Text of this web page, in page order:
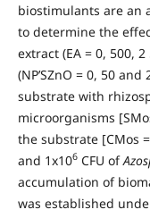
biostimulants are an
to determine the
extract (EA = 0, 500,
(NP’SZnO = 0, 50 and
substrate with
microorganisms
the substrate [CMos
and 1x106CFU of
accumulation of
was established